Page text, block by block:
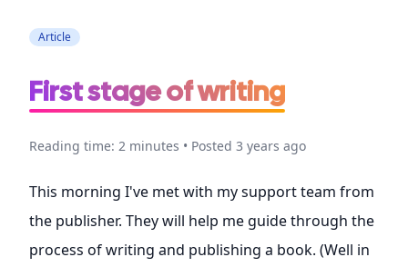
Article
First stage of writing
Reading time: 2 minutes • Posted 3 years ago
This morning I've met with my support team from
the publisher. They will help me guide through the
process of writing and publishing a book. (Well in